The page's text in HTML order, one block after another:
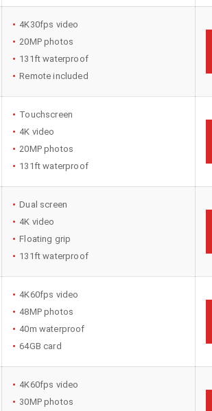
4K30fps video
20MP photos
131ft waterproof
Remote included
Touchscreen
4K video
20MP photos
131ft waterproof
Dual screen
4K video
Floating grip
131ft waterproof
4K60fps video
48MP photos
40m waterproof
64GB card
4K60fps video
30MP photos